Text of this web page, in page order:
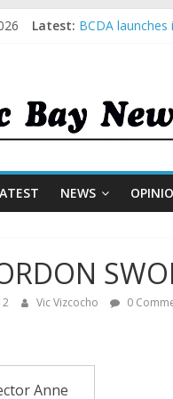
Latest: BCDA
SBMA Hosts
NEWS
Vic Vizcocho 0
Anne